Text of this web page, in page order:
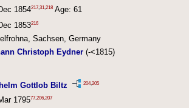
1854217,31,218Age: 61
1853216
Sachsen, Germany
Christoph Eydner(-<1815)
Gottlob Biltz 204,205
179577,206,207